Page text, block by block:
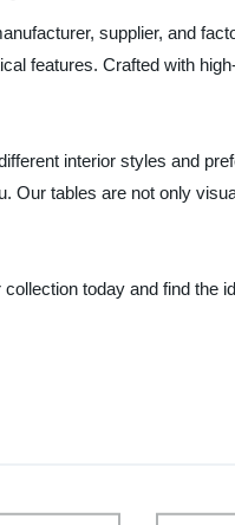
supplier, and
features. Crafted with
interior styles and
Our tables are not only
today and find the